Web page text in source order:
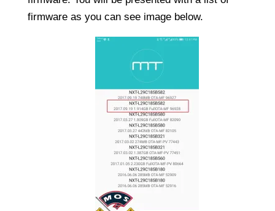
firmware as you can see image below.